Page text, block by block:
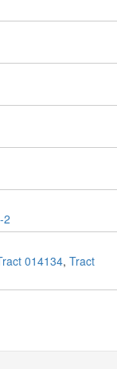
2
014134, Tract